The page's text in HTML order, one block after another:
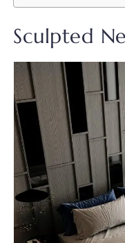
Sculpted